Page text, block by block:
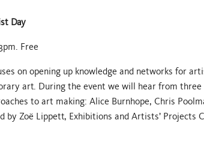
Day
Free
on opening up knowledge and networks for
art. During the event we will hear from
to art making: Alice Burnhope, Chris
by Zoë Lippett, Exhibitions and Artists’